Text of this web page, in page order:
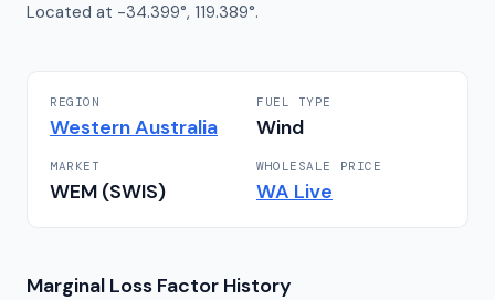
Located at -34.399°, 119.389°.
REGION
Western Australia
FUEL TYPE
Wind
MARKET
WEM (SWIS)
WHOLESALE PRICE
WA Live
Marginal Loss Factor History